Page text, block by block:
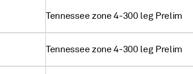
Tennessee zone 4-300 leg Prelim
Tennessee zone 4-300 leg Prelim